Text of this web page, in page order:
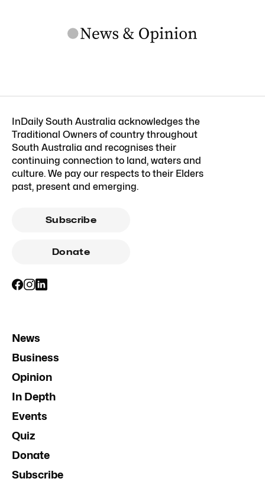
InDaily South Australia acknowledges the
Traditional Owners of country throughout
South Australia and recognises their
continuing connection to land, waters and
culture. We pay our respects to their Elders
past, present and emerging.
Subscribe
Donate
News
Business
Opinion
In Depth
Events
Quiz
Donate
Subscribe